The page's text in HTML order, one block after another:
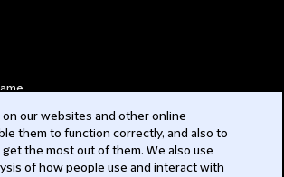
on our websites and other online
them to function correctly, and also to
the most out of them. We also use
of how people use and interact with